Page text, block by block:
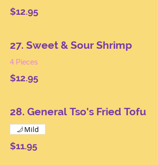
$12.95
27. Sweet & Sour Shrimp
4 Pieces
$12.95
28. General Tso's Fried Tofu
$11.95
Mild